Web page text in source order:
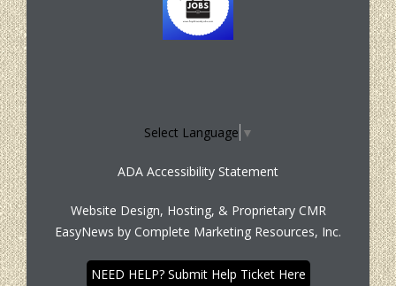
Select Language ▼
ADA Accessibility Statement
Website Design, Hosting, & Proprietary CMR
EasyNews by Complete Marketing Resources, Inc.
NEED HELP? Submit Help Ticket Here